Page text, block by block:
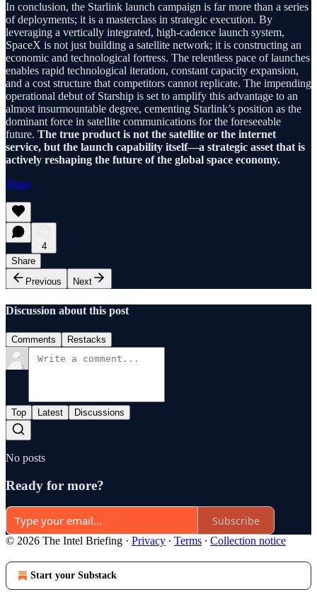
In conclusion, the Starlink launch campaign is far more than a series
of deployments; it is a masterclass in strategic execution. By
leveraging a vertically integrated, high-cadence launch system,
SpaceX is not just building a satellite network; it is constructing an
economic and technological fortress. The relentless pace of launches
enables rapid technological iteration, constant capacity expansion,
and a cost structure that competitors cannot replicate. The impending
operational debut of Starship is set to amplify this advantage to an
almost insurmountable degree, cementing Starlink’s position as the
dominant force in satellite communications for the foreseeable
future. The true product is not the satellite or the internet
service, but the launch capability itself—a strategic asset that is
actively reshaping the future of the global space economy.
Share
4
Share
Previous
Next
Discussion about this post
Comments Restacks
Top Latest Discussions
No posts
Ready for more?
Subscribe
© 2026 The Intel Briefing · Privacy ∙ Terms ∙ Collection notice
Start your Substack